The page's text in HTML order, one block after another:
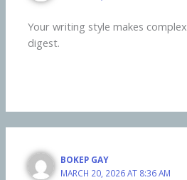
Your writing style makes
digest.
BOKEP GAY
MARCH 20, 2026 AT 8:36 AM